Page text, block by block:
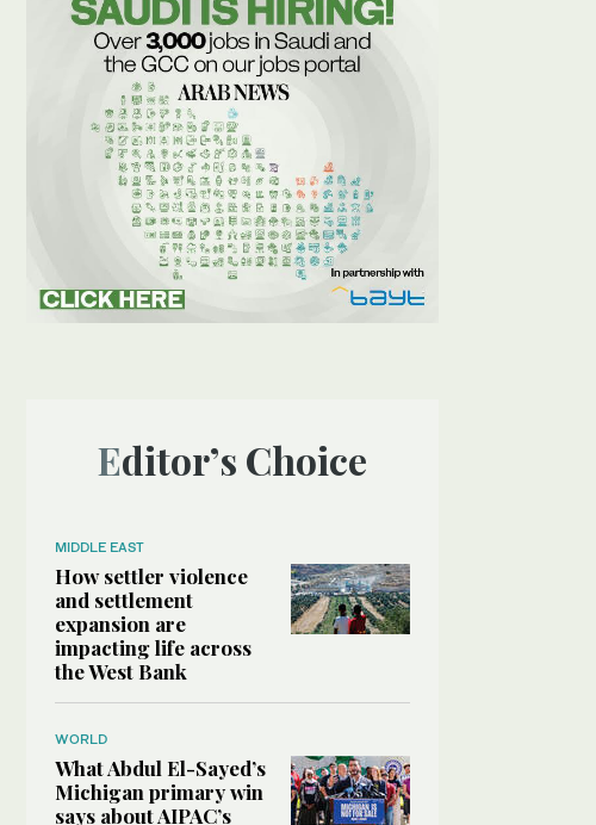
Editor’s Choice
MIDDLE EAST
How settler violence
and settlement
expansion are
impacting life across
the West Bank
WORLD
What Abdul El-Sayed’s
Michigan primary win
says about AIPAC’s